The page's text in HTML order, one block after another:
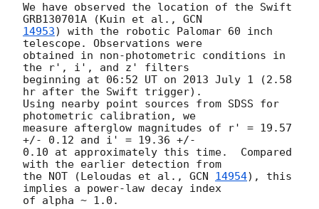
We have observed the location of the Swift
GRB130701A (Kuin et al.,
14953) with the robotic Palomar 60 inch
telescope. Observations were
obtained in non-photometric conditions in
the r', i', and z' filters
beginning at 06:52 UT on 2013 July 1 (2.58
hr after the Swift trigger).
Using nearby point sources from SDSS for
photometric calibration, we
measure afterglow magnitudes of r' = 19.57
+/- 0.12 and i' = 19.36 +/-
0.10 at approximately this time.  Compared
with the earlier detection from
the NOT (Leloudas et al., GCN 14954), this
implies a power-law decay index